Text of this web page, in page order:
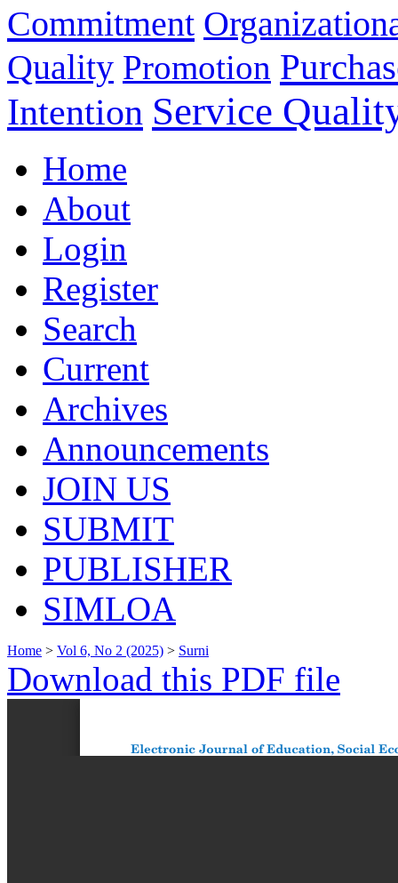
Commitment
Quality Promotion
Intention Service
Home
About
Login
Register
Search
Current
Archives
Announcements
JOIN US
SUBMIT
PUBLISHER
SIMLOA
Home > Vol 6, No 2 (2025) > Surni
Download this PDF file